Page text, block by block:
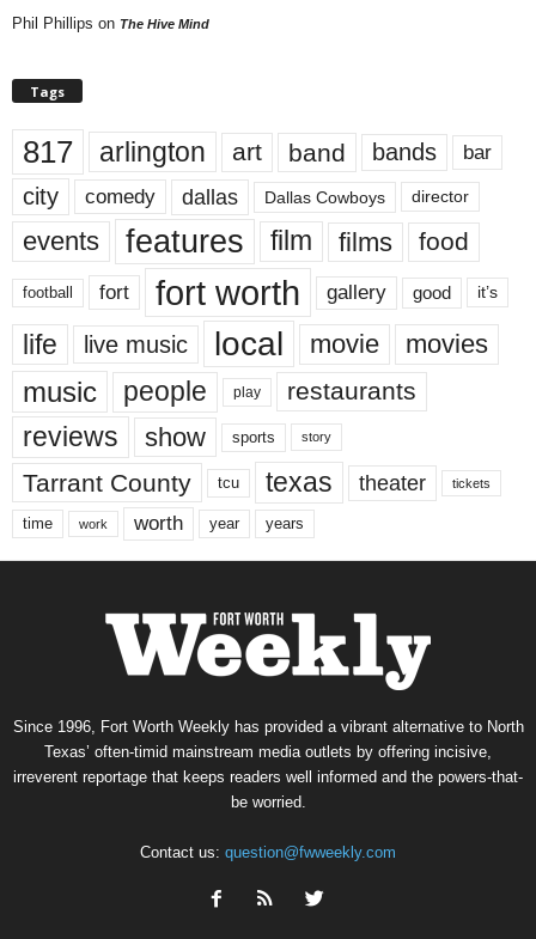
Phil Phillips on The Hive Mind
Tags
817 arlington art band bands bar
city comedy dallas Dallas Cowboys director
events features film films food
football fort fort worth gallery good it’s
life live music local movie movies
music people play restaurants
reviews show sports story
Tarrant County tcu texas theater tickets
time work worth year years
Since 1996, Fort Worth Weekly has provided a vibrant alternative to North
Texas’ often-timid mainstream media outlets by offering incisive,
irreverent reportage that keeps readers well informed and the powers-that-
be worried.
Contact us: question@fwweekly.com